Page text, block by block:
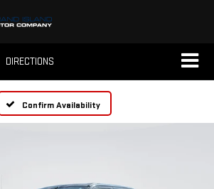
DIRECTIONS
Confirm Availability